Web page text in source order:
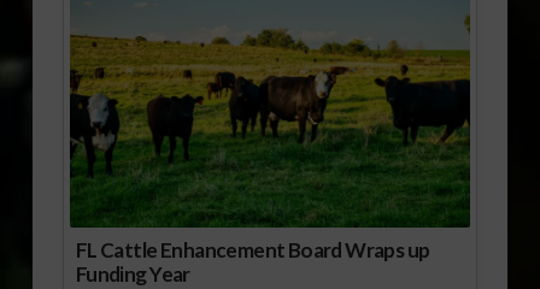
FL Cattle Enhancement Board Wraps up
Funding Year